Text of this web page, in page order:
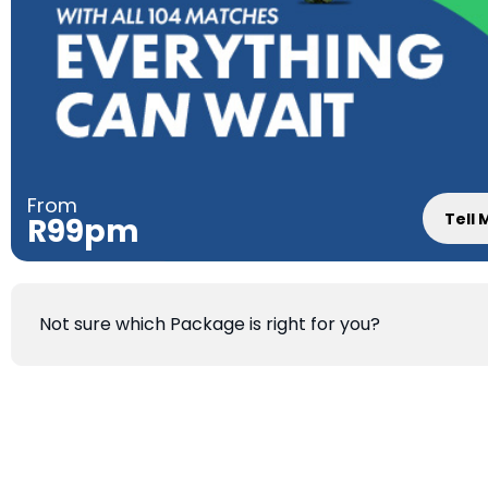
From
R99pm Tell
Not sure which Package is right for you?